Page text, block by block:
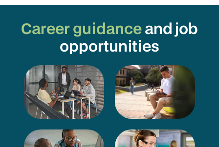
Career guidanceand job
opportunities